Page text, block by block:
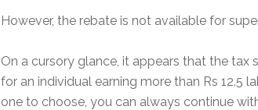
However, the rebate is not available for
On a cursory glance, it appears that the tax
for an individual earning more than Rs 12.5
one to choose, you can always continue